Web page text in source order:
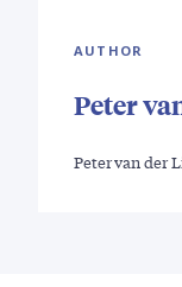
AUTHOR
Peter
Peter van der